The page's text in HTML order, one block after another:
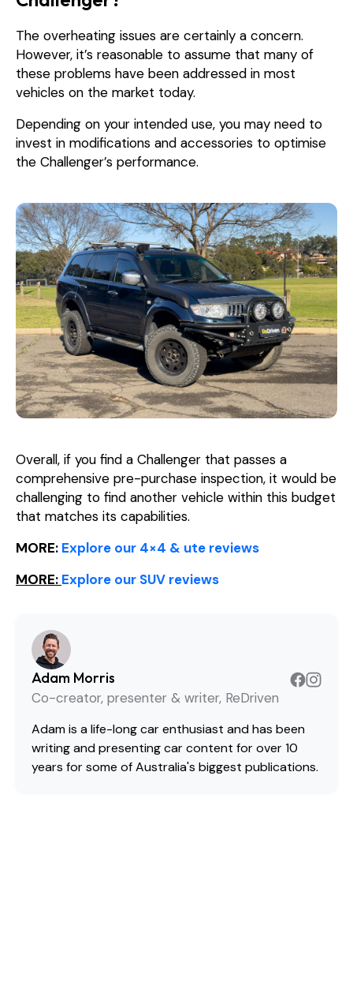
The overheating issues are certainly a concern.
However, it’s reasonable to assume that many of
these problems have been addressed in most
vehicles on the market today.
Depending on your intended use, you may need to
invest in modifications and accessories to optimise
the Challenger’s performance.
Overall, if you find a Challenger that passes a
comprehensive pre-purchase inspection, it would be
challenging to find another vehicle within this budget
that matches its capabilities.
MORE: Explore our 4×4 & ute reviews
MORE: Explore our SUV reviews
Adam Morris
Co-creator, presenter & writer, ReDriven
Adam is a life-long car enthusiast and has been
writing and presenting car content for over 10
years for some of Australia's biggest publications.